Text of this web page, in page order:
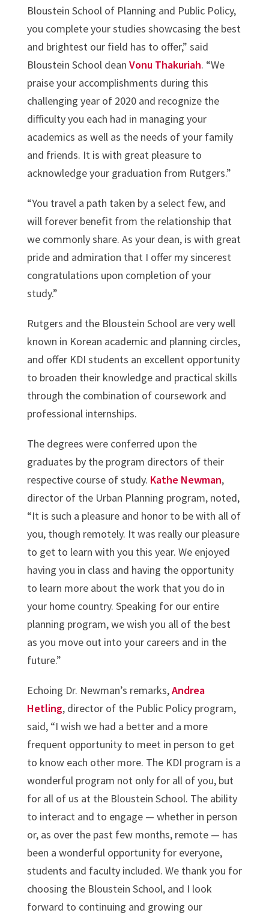
Bloustein School of Planning and Public Policy,
you complete your studies showcasing the best
and brightest our field has to offer,” said
Bloustein School dean Vonu Thakuriah. “We
praise your accomplishments during this
challenging year of 2020 and recognize the
difficulty you each had in managing your
academics as well as the needs of your family
and friends. It is with great pleasure to
acknowledge your graduation from Rutgers.”
“You travel a path taken by a select few, and
will forever benefit from the relationship that
we commonly share. As your dean, is with great
pride and admiration that I offer my sincerest
congratulations upon completion of your
study.”
Rutgers and the Bloustein School are very well
known in Korean academic and planning circles,
and offer KDI students an excellent opportunity
to broaden their knowledge and practical skills
through the combination of coursework and
professional internships.
The degrees were conferred upon the
graduates by the program directors of their
respective course of study. Kathe Newman,
director of the Urban Planning program, noted,
“It is such a pleasure and honor to be with all of
you, though remotely. It was really our pleasure
to get to learn with you this year. We enjoyed
having you in class and having the opportunity
to learn more about the work that you do in
your home country. Speaking for our entire
planning program, we wish you all of the best
as you move out into your careers and in the
future.”
Echoing Dr. Newman’s remarks,Andrea
Hetling, director of the Public Policy program,
said, “I wish we had a better and a more
frequent opportunity to meet in person to get
to know each other more. The KDI program is a
wonderful program not only for all of you, but
for all of us at the Bloustein School. The ability
to interact and to engage — whether in person
or, as over the past few months, remote — has
been a wonderful opportunity for everyone,
students and faculty included. We thank you for
choosing the Bloustein School, and I look
forward to continuing and growing our